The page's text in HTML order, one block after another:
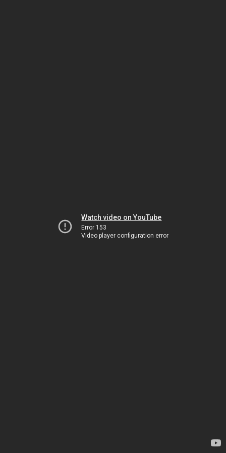
Watch video on YouTube
Error 153
Video player configuration error